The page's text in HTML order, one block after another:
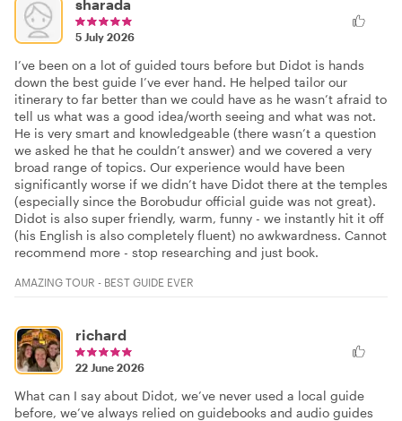
sharada
5 July 2026
I’ve been on a lot of guided tours before but Didot is hands
down the best guide I’ve ever hand. He helped tailor our
itinerary to far better than we could have as he wasn’t afraid to
tell us what was a good idea/worth seeing and what was not.
He is very smart and knowledgeable (there wasn’t a question
we asked he that he couldn’t answer) and we covered a very
broad range of topics. Our experience would have been
significantly worse if we didn’t have Didot there at the temples
(especially since the Borobudur official guide was not great).
Didot is also super friendly, warm, funny - we instantly hit it off
(his English is also completely fluent) no awkwardness. Cannot
recommend more - stop researching and just book.
AMAZING TOUR - BEST GUIDE EVER
richard
22 June 2026
What can I say about Didot, we’ve never used a local guide
before, we’ve always relied on guidebooks and audio guides